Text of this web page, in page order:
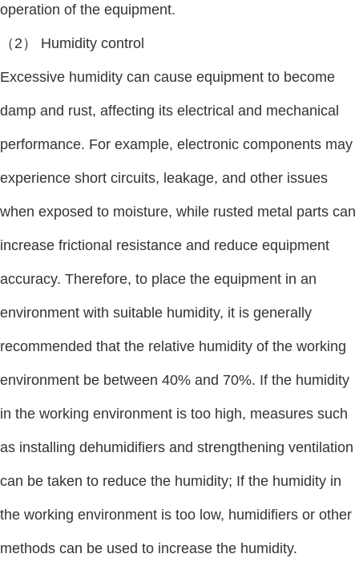
operation of the equipment.
（2） Humidity control
Excessive humidity can cause equipment to become
damp and rust, affecting its electrical and mechanical
performance. For example, electronic components may
experience short circuits, leakage, and other issues
when exposed to moisture, while rusted metal parts can
increase frictional resistance and reduce equipment
accuracy. Therefore, to place the equipment in an
environment with suitable humidity, it is generally
recommended that the relative humidity of the working
environment be between 40% and 70%. If the humidity
in the working environment is too high, measures such
as installing dehumidifiers and strengthening ventilation
can be taken to reduce the humidity; If the humidity in
the working environment is too low, humidifiers or other
methods can be used to increase the humidity.